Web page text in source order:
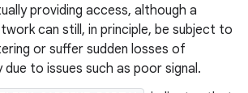
providing access, although a
can still, in principle, be subject to
or suffer sudden losses of
to issues such as poor signal.